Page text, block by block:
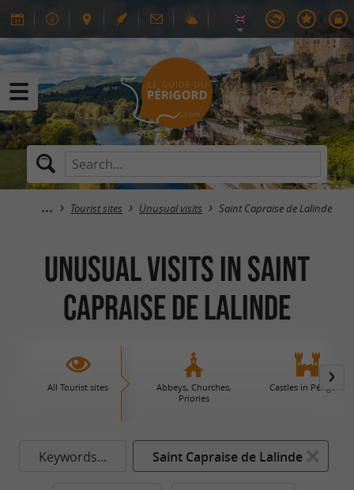
Tourist sites Unusual visits Saint Capraise de Lalinde
Unusual visits in Saint
Capraise de Lalinde
All Tourist sites
Abbeys, Churches,
Priories
Castles in Périgord
Keywords... Saint Capraise de Lalinde